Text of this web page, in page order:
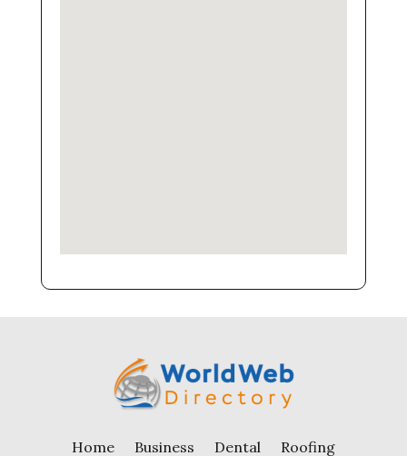
Home Business Dental Roofing